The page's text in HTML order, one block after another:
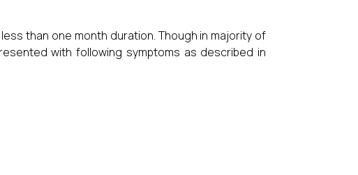
than one month duration. Though in majority of
with following symptoms as described in